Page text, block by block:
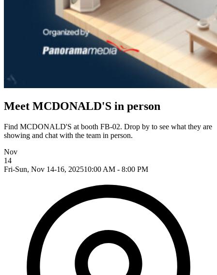
Meet MCDONALD'S in person
Find MCDONALD'S at booth FB-02. Drop by to see what they are
showing and chat with the team in person.
Nov
14
Fri-Sun, Nov 14-16, 202510:00 AM - 8:00 PM